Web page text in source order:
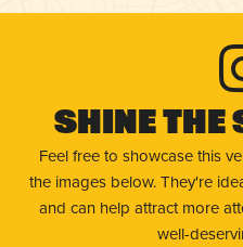
Shine
Feel free to showcase this
the images below. They're
and can help attract more
well-